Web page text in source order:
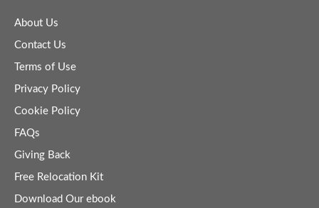
About Us
Contact Us
Terms of Use
Privacy Policy
Cookie Policy
FAQs
Giving Back
Free Relocation Kit
Download Our ebook